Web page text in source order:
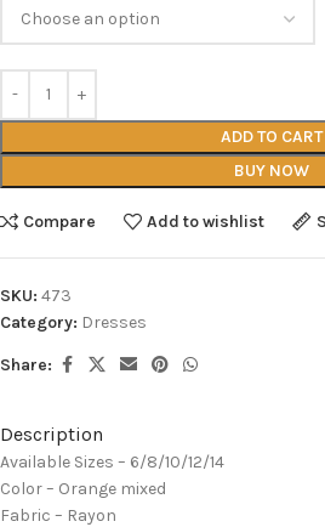
ADD TO CART
BUY NOW
Compare Add to wishlist
SKU: 473
Category: Dresses
Share:
Description
Available Sizes – 6/8/10/12/14
Color – Orange mixed
Fabric – Rayon